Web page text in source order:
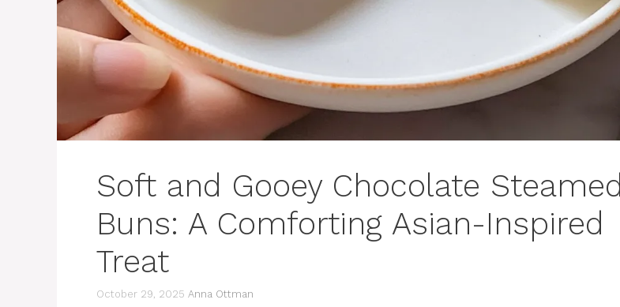
Soft and Gooey Chocolate Steamed
Buns: A Comforting Asian-Inspired
Treat
October 29, 2025 Anna Ottman